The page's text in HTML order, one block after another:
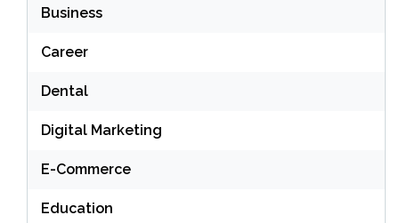
Business
Career
Dental
Digital Marketing
E-Commerce
Education